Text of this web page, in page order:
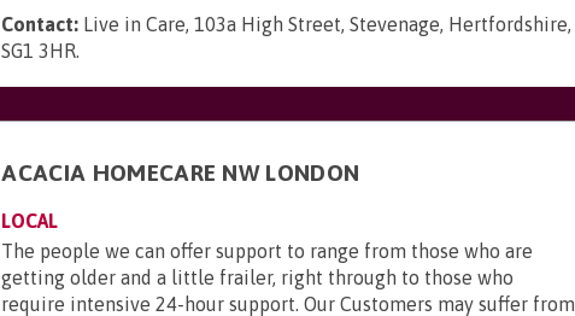
Contact: Live in Care, 103a High Street, Stevenage, Hertfordshire,
SG1 3HR.
ACACIA HOMECARE NW LONDON
LOCAL
The people we can offer support to range from those who are
getting older and a little frailer, right through to those who
require intensive 24-hour support. Our Customers may suffer from